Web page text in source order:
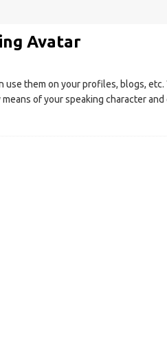
Avatar
use them on your profiles, blogs, etc.
of your speaking character and